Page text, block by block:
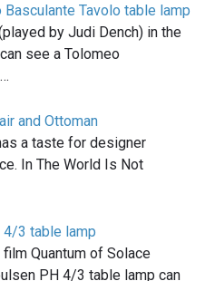
Tavolo table lamp
by Judi Dench) in the
see a Tolomeo
and Ottoman
a taste for designer
In The World Is Not
3 table lamp
Quantum of Solace
PH 4/3 table lamp can